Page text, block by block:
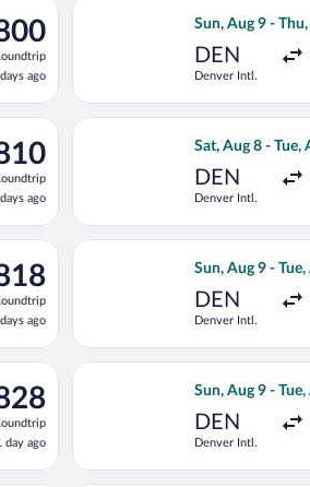
ago
Intl. to Muskegon County,
Sun, Aug 9 -
DEN
Denver Intl.
Select
ago
Intl. to Muskegon County, returning
Sat, Aug 8 - Tue,
DEN
Denver Intl.
Select
ago
Intl. to Muskegon County, returning
Sun, Aug 9 -
DEN
Denver Intl.
Select United
day ago
Intl. to Muskegon County,
Sun, Aug 9 -
DEN
Denver Intl.
Select